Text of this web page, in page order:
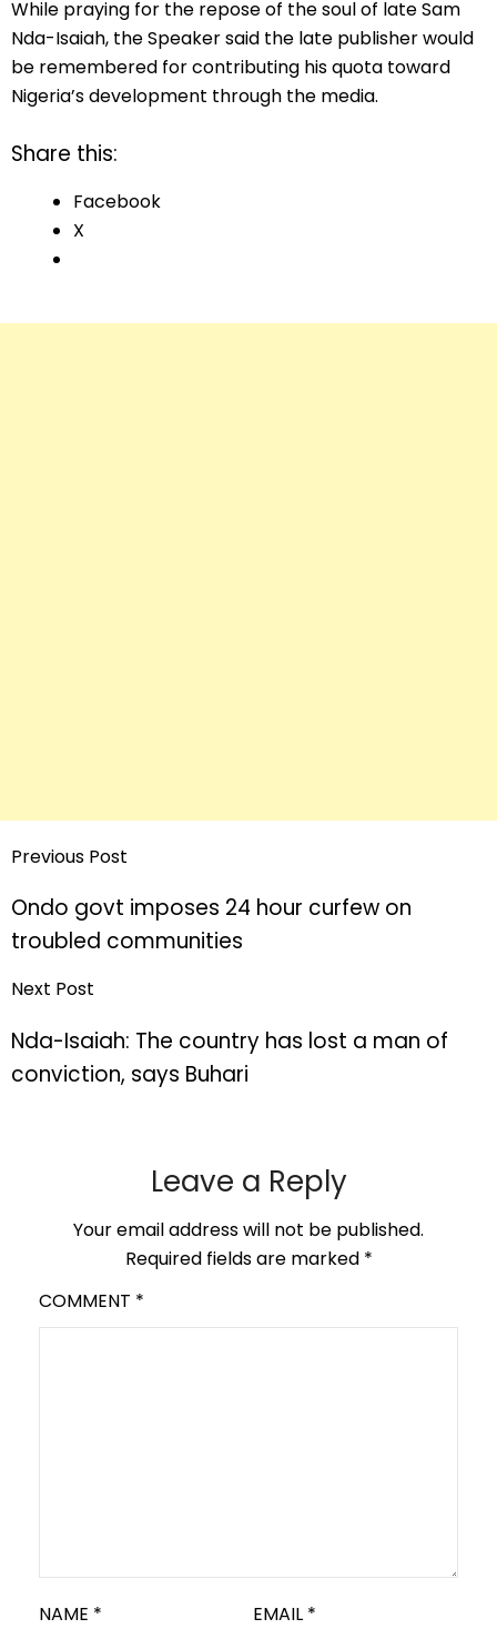
While praying for the repose of the soul of late Sam
Nda-Isaiah, the Speaker said the late publisher would
be remembered for contributing his quota toward
Nigeria’s development through the media.
Share this:
Facebook
X
Previous Post
Ondo govt imposes 24 hour curfew on
troubled communities
Next Post
Nda-Isaiah: The country has lost a man of
conviction, says Buhari
Leave a Reply
Your email address will not be published.
Required fields are marked *
COMMENT *
NAME * EMAIL *